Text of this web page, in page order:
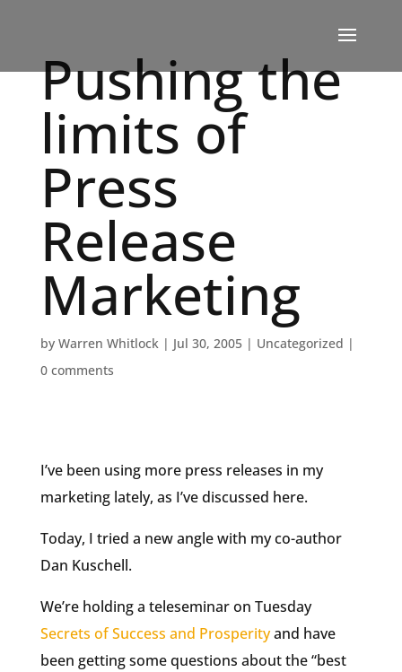
Pushing the
limits of
Press
Release
Marketing
by Warren Whitlock| Jul 30, 2005| Uncategorized |
0 comments
I’ve been using more press releases in my
marketing lately, as I’ve discussed here.
Today, I tried a new angle with my co-author
Dan Kuschell.
We’re holding a teleseminar on Tuesday
Secrets of Success and Prosperityand have
been getting some questions about the “best